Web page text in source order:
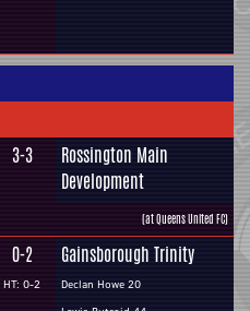
3-3
Rossington Main
Development
(at Queens United FC)
0-2
HT: 0-2
Gainsborough Trinity
Declan Howe 20